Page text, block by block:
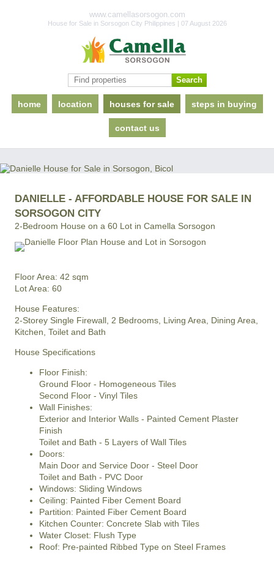
www.camellasorsogon.com
House for Sale in Sorsogon City Philippines | 07 August 2026
home location houses for sale steps in buying
contact us
DANIELLE - AFFORDABLE HOUSE FOR SALE IN
SORSOGON CITY
2-Bedroom House on a 60 Lot in Camella Sorsogon
Floor Area: 42 sqm
Lot Area: 60
House Features:
2-Storey Single Firewall, 2 Bedrooms, Living Area, Dining Area,
Kitchen, Toilet and Bath
House Specifications
Floor Finish:
Ground Floor - Homogeneous Tiles
Second Floor - Vinyl Tiles
Wall Finishes:
Exterior and Interior Walls - Painted Cement Plaster
Finish
Toilet and Bath - 5 Layers of Wall Tiles
Doors:
Main Door and Service Door - Steel Door
Toilet and Bath - PVC Door
Windows: Sliding Windows
Ceiling: Painted Fiber Cement Board
Partition: Painted Fiber Cement Board
Kitchen Counter: Concrete Slab with Tiles
Water Closet: Flush Type
Roof: Pre-painted Ribbed Type on Steel Frames